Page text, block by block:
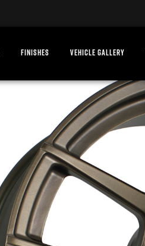
FINISHES VEHICLE GALLERY